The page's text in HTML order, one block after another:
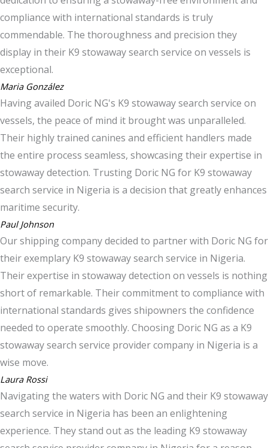
compliance with international standards is truly
commendable. The thoroughness and precision they
display in their K9 stowaway search service on vessels is
exceptional.
Maria González
Having availed Doric NG's K9 stowaway search service on
vessels, the peace of mind it brought was unparalleled.
Their highly trained canines and efficient handlers made
the entire process seamless, showcasing their expertise in
stowaway detection. Trusting Doric NG for K9 stowaway
search service in Nigeria is a decision that greatly enhances
maritime security.
Paul Johnson
Our shipping company decided to partner with Doric NG for
their exemplary K9 stowaway search service in Nigeria.
Their expertise in stowaway detection on vessels is nothing
short of remarkable. Their commitment to compliance with
international standards gives shipowners the confidence
needed to operate smoothly. Choosing Doric NG as a K9
stowaway search service provider company in Nigeria is a
wise move.
Laura Rossi
Navigating the waters with Doric NG and their K9 stowaway
search service in Nigeria has been an enlightening
experience. They stand out as the leading K9 stowaway